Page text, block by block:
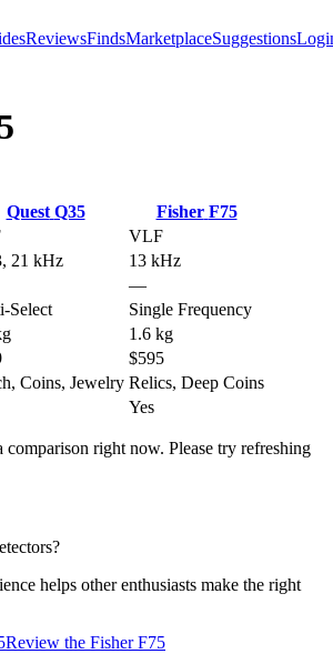
ReviewsFindsMarketplaceSuggestions
Quest Q35 Fisher F75
VLF
21 kHz
13 kHz
—
Select
Single Frequency
1.6 kg
$595
Coins, Jewelry Relics, Deep Coins
Yes
comparison right now. Please try refreshing
helps other enthusiasts make the right
Review the Fisher F75